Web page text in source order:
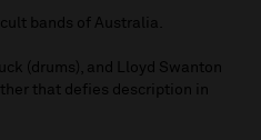
bands of Australia.
(drums), and Lloyd Swanton
that defies description in